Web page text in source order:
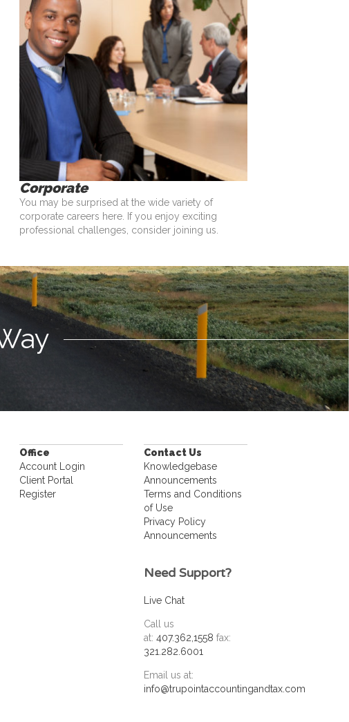
Corporate
You may be surprised at the wide variety of
corporate careers here. If you enjoy exciting
professional challenges, consider joining us.
Office
Account Login
Client Portal
Register
Contact Us
Knowledgebase
Announcements
Terms and Conditions
of Use
Privacy Policy
Announcements
Need Support?
Live Chat
Call us
at: 407.362,1558 fax:
321.282.6001
Email us at:
info@trupointaccountingandtax.com